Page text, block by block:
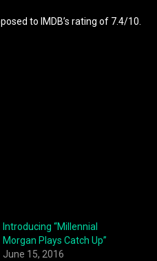
to IMDB’s rating of 7.4/10.
Introducing “Millennial
Morgan Plays Catch Up”
June 15, 2016